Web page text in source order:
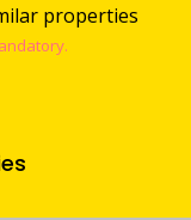
properties